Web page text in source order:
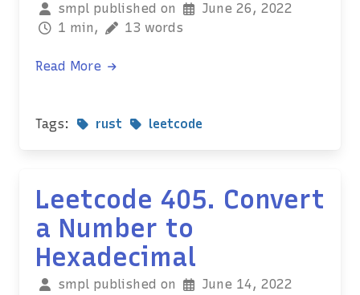
smpl published on
June 26, 2022
1 min,
13 words
Read More
Tags: rust leetcode
Leetcode 405. Convert
a Number to
Hexadecimal
smpl published on
June 14, 2022